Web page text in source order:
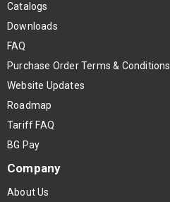
Catalogs
Downloads
FAQ
Purchase Order Terms & Conditions
Website Updates
Roadmap
Tariff FAQ
BG Pay
Company
About Us